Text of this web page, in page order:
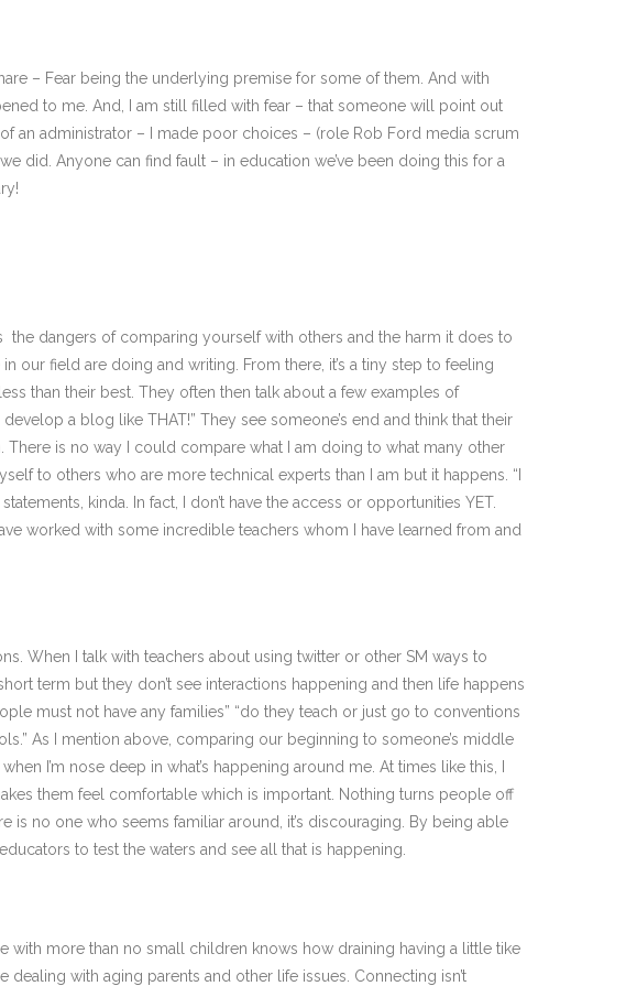
– Fear being the underlying premise for some of them. And with
to me. And, I am still filled with fear – that someone will point out
an administrator – I made poor choices – (role Rob Ford media scrum
did. Anyone can find fault – in education we’ve been doing this for a
the dangers of comparing yourself with others and the harm it does to
our field are doing and writing. From there, it’s a tiny step to feeling
than their best. They often then talk about a few examples of
a blog like THAT!” They see someone’s end and think that their
is no way I could compare what I am doing to what many other
to others who are more technical experts than I am but it happens. “I
kinda. In fact, I don’t have the access or opportunities YET.
worked with some incredible teachers whom I have learned from and
When I talk with teachers about using twitter or other SM ways to
term but they don’t see interactions happening and then life happens
must not have any families” “do they teach or just go to conventions
As I mention above, comparing our beginning to someone’s middle
I’m nose deep in what’s happening around me. At times like this, I
them feel comfortable which is important. Nothing turns people off
no one who seems familiar around, it’s discouraging. By being able
to test the waters and see all that is happening.
with more than no small children knows how draining having a little tike
with aging parents and other life issues. Connecting isn’t